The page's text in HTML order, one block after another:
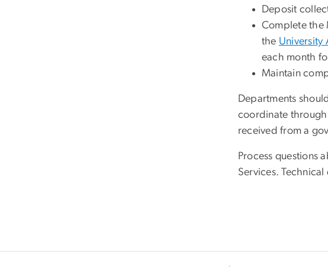
Deposit
Complete the
the University
each month
Maintain
Departments
coordinate through
received from a
Process questions
Services.